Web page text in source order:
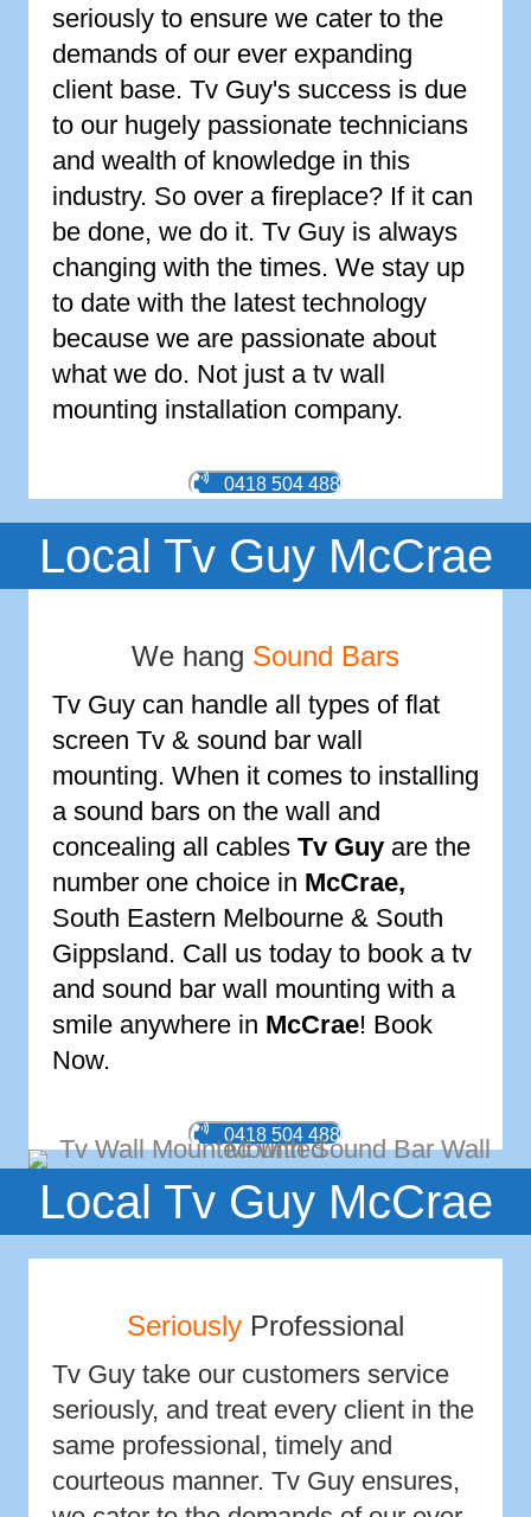
seriously to ensure we cater to the
demands of our ever expanding
client base. Tv Guy's success is due
to our hugely passionate technicians
and wealth of knowledge in this
industry. So over a fireplace? If it can
be done, we do it. Tv Guy is always
changing with the times. We stay up
to date with the latest technology
because we are passionate about
what we do. Not just a tv wall
mounting installation company.
0418 504 488
Local Tv Guy McCrae
We hang Sound Bars
Tv Guy can handle all types of flat
screen Tv & sound bar wall
mounting. When it comes to installing
a sound bars on the wall and
concealing all cables Tv Guy are the
number one choice in McCrae,
South Eastern Melbourne & South
Gippsland. Call us today to book a tv
and sound bar wall mounting with a
smile anywhere in McCrae! Book
Now.
0418 504 488
Local Tv Guy McCrae
Seriously Professional
Tv Guy take our customers service
seriously, and treat every client in the
same professional, timely and
courteous manner. Tv Guy ensures,